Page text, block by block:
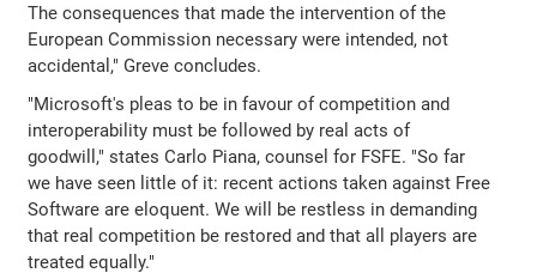
The consequences that made the intervention of the
European Commission necessary were intended, not
accidental," Greve concludes.
"Microsoft's pleas to be in favour of competition and
interoperability must be followed by real acts of
goodwill," states Carlo Piana, counsel for FSFE. "So far
we have seen little of it: recent actions taken against Free
Software are eloquent. We will be restless in demanding
that real competition be restored and that all players are
treated equally."